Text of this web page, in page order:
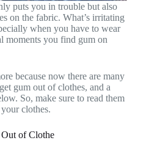
puts you in trouble but also
on the fabric. What’s irritating
when you have to wear
moments you find gum on
because now there are many
gum out of clothes, and a
So, make sure to read them
clothes.
of Clothe